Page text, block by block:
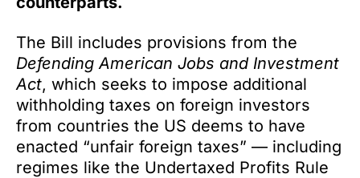
The Bill includes provisions from the
Defending American Jobs and Investment
Act, which seeks to impose additional
withholding taxes on foreign investors
from countries the US deems to have
enacted “unfair foreign taxes” — including
regimes like the Undertaxed Profits Rule